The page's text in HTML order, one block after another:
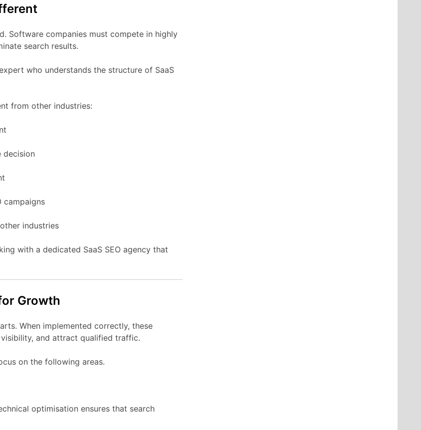
Software companies must compete in highly
search results.
who understands the structure of SaaS
from other industries:
decision
campaigns
other industries
with a dedicated SaaS SEO agency that
Growth
When implemented correctly, these
visibility, and attract qualified traffic.
on the following areas.
optimisation ensures that search